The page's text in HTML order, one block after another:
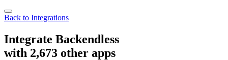
Back to Integrations
Integrate Backendless
with 2,673 other apps